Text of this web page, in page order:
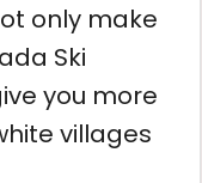
only make
Ski
you more
villages